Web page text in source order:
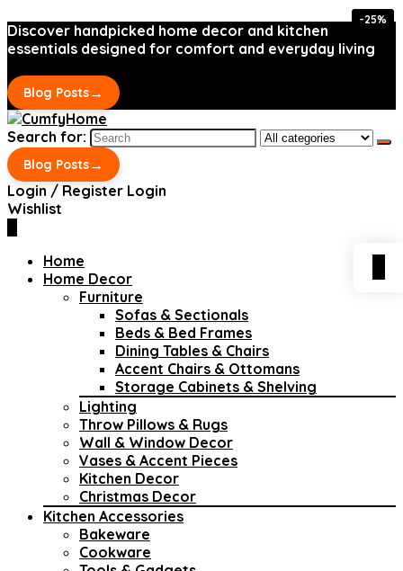
Discover handpicked home decor and kitchen
essentials designed for comfort and everyday living
Blog Posts→
Search for:
Blog Posts→
Login / Register Login
Wishlist
Home
Home Decor
Furniture
Sofas & Sectionals
Beds & Bed Frames
Dining Tables & Chairs
Accent Chairs & Ottomans
Storage Cabinets & Shelving
Lighting
Throw Pillows & Rugs
Wall & Window Decor
Vases & Accent Pieces
Kitchen Decor
Christmas Decor
Kitchen Accessories
Bakeware
Cookware
-25%
-25%